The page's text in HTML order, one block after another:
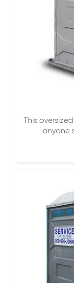
This
anyone